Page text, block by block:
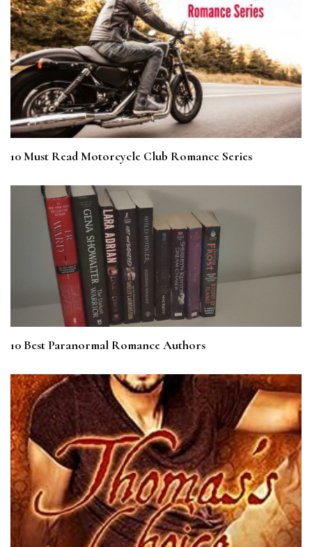
10 Must Read Motorcycle Club Romance Series
10 Best Paranormal Romance Authors